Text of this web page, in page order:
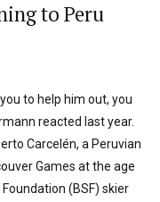
to Peru
to help him out, you
reacted last year.
Carcelén, a Peruvian
Games at the age
(BSF) skier